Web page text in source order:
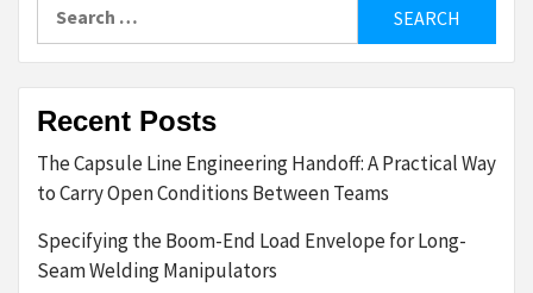
Recent Posts
The Capsule Line Engineering Handoff: A Practical Way
to Carry Open Conditions Between Teams
Specifying the Boom-End Load Envelope for Long-
Seam Welding Manipulators